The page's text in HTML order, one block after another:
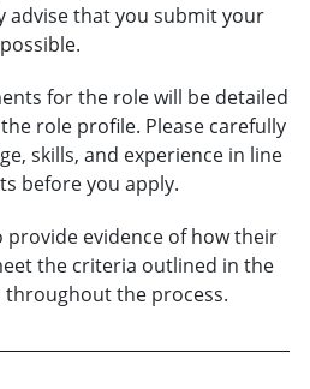
advise that you submit your
for the role will be detailed
role profile. Please carefully
skills, and experience in line
before you apply.
provide evidence of how their
the criteria outlined in the
the process.